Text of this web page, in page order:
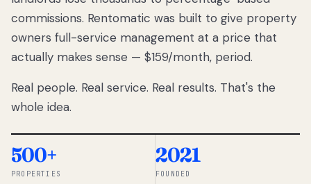
Utah
landlords
lose
thousands
percentage-
So we built a
simpler way.
commissions. Rentomatic was built to give property
owners full-service management at a price that
actually makes sense — $159/month, period.
Real people. Real service. Real results. That's the
whole idea.
500+
PROPERTIES
2021
FOUNDED